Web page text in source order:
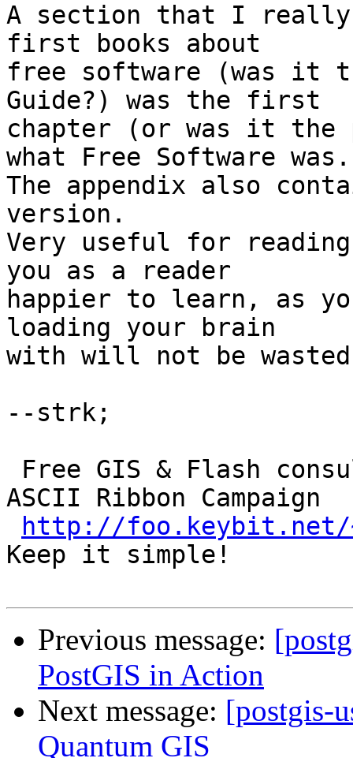
A section that I really
first books about
free software (was it
Guide?) was the first
chapter (or was it the
what Free Software was.
The appendix also
version.
Very useful for reading
you as a reader
happier to learn, as
loading your brain
with will not be
--strk;
ASCII Ribbon Campaign
http://foo.keybit.net/
Keep it simple!
Previous message:
PostGIS in Action
Next message: [postgis-
Quantum GIS